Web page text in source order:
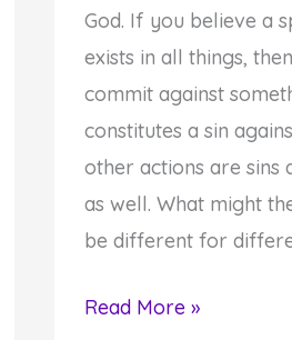
God. If you believe a
exists in all things,
commit against
constitutes a sin
other actions are sins
as well. What might
be different for
Third
Read More »